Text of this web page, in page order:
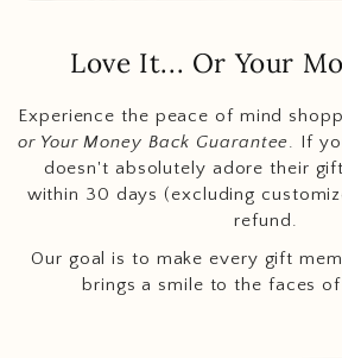
Love It... Or Your
Experience the peace of mind
or Your Money Back Guarantee. If
doesn't absolutely adore their
within 30 days (excluding
refund.
Our goal is to make every gift
brings a smile to the faces